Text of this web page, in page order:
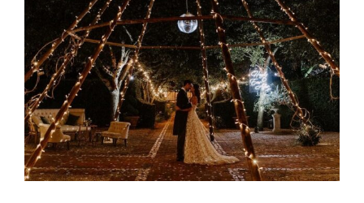
to
Marquee
Wedding
Generator
Hire